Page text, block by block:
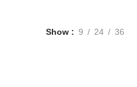
Show 9 24 36